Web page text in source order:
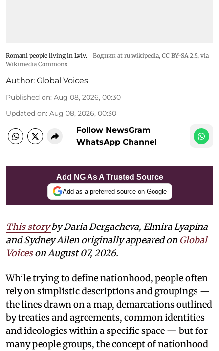
Romani people living in Lviv. Водник at ru.wikipedia, CC BY-SA 2.5, via
Wikimedia Commons
Author: Global Voices
Published on: Aug 08, 2026, 00:30
Updated on: Aug 08, 2026, 00:30
Follow NewsGram
WhatsApp Channel
Add NG As A Trusted Source
Add as a preferred source on Google
This story by Daria Dergacheva, Elmira Lyapina
and Sydney Allen originally appeared on Global
Voiceson August 07, 2026.
While trying to define nationhood, people often
rely on simplistic descriptions and groupings —
the lines drawn on a map, demarcations outlined
by treaties and agreements, common identities
and ideologies within a specific space — but for
many people groups, the concept of nationhood